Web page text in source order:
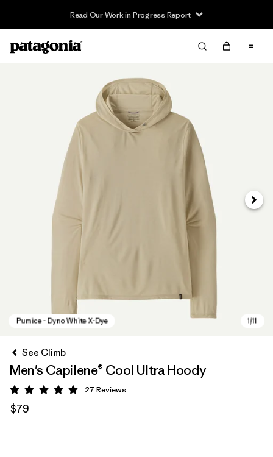
Read Our Work in Progress Report
Next
See Climb
Men's Capilene® Cool Ultra Hoody
Rating: 4.9 / 5
27 Reviews
$79